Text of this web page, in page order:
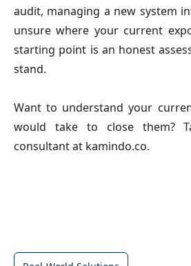
audit, managing a new system
unsure where your current
starting point is an honest
stand.
Want to understand your
would take to close them?
consultant at kamindo.co.